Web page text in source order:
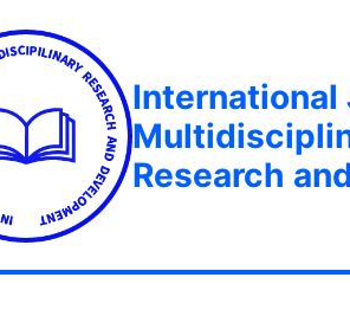
International
Research